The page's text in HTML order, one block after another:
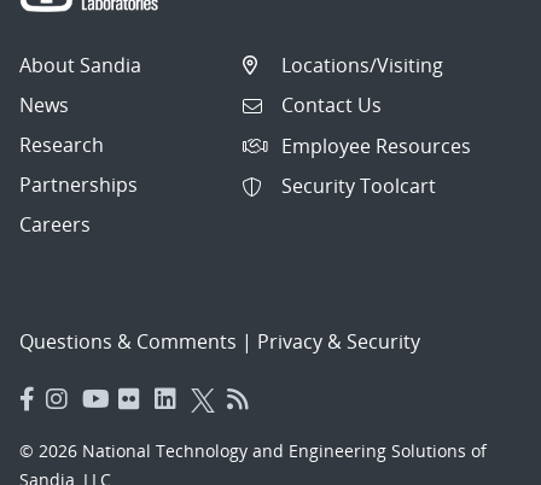
About Sandia
News
Research
Partnerships
Careers
Locations/Visiting
Contact Us
Employee Resources
Security Toolcart
Questions & Comments | Privacy & Security
© 2026 National Technology and Engineering Solutions of
Sandia, LLC.